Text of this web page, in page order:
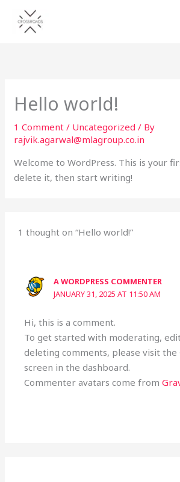
content
Hello world!
1 Comment / Uncategorized / By
rajvik.agarwal@mlagroup.co.in
Welcome to WordPress. This is your
delete it, then start writing!
1 thought on “Hello world!”
A WORDPRESS COMMENTER
JANUARY 31, 2025 AT 11:50 AM
Hi, this is a comment.
To get started with moderating,
deleting comments, please visit the
screen in the dashboard.
Commenter avatars come from